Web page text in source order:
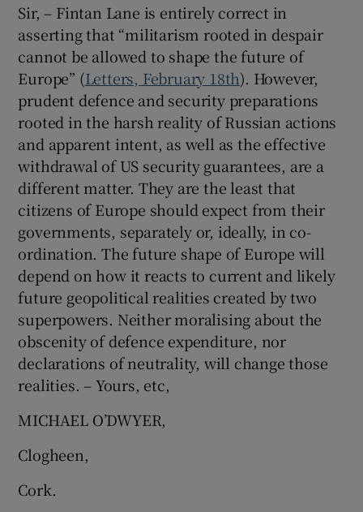
Sir, – Fintan Lane is entirely correct in
asserting that “militarism rooted in despair
cannot be allowed to shape the future of
Europe” (Letters, February 18th). However,
prudent defence and security preparations
rooted in the harsh reality of Russian actions
and apparent intent, as well as the effective
withdrawal of US security guarantees, are a
different matter. They are the least that
citizens of Europe should expect from their
governments, separately or, ideally, in co-
ordination. The future shape of Europe will
depend on how it reacts to current and likely
future geopolitical realities created by two
superpowers. Neither moralising about the
obscenity of defence expenditure, nor
declarations of neutrality, will change those
realities. – Yours, etc,
MICHAEL O’DWYER,
Clogheen,
Cork.